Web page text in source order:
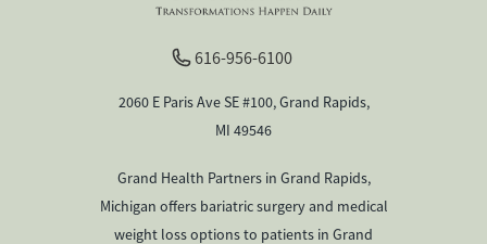
616-956-6100
2060 E Paris Ave SE #100, Grand Rapids,
MI 49546
Grand Health Partners in Grand Rapids,
Michigan offers bariatric surgery and medical
weight loss options to patients in Grand